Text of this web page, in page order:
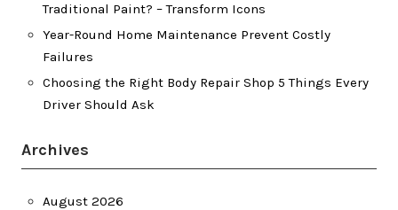
Traditional Paint? – Transform Icons
Year-Round Home Maintenance Prevent Costly
Failures
Choosing the Right Body Repair Shop 5 Things Every
Driver Should Ask
Archives
August 2026